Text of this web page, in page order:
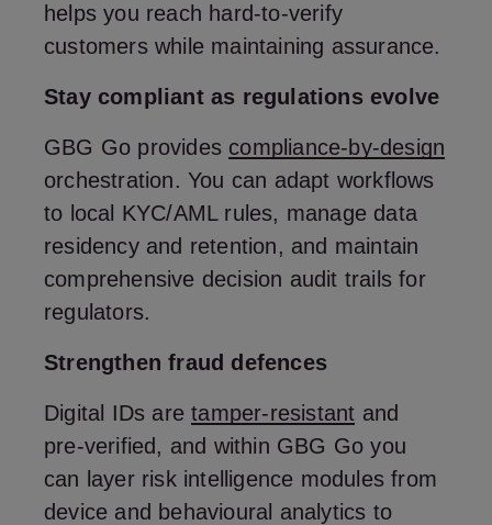
helps you reach hard‑to‑verify
customers while maintaining assurance.
Stay compliant as regulations evolve
GBG Go provides compliance‑by‑design
orchestration. You can adapt workflows
to local KYC/AML rules, manage data
residency and retention, and maintain
comprehensive decision audit trails for
regulators.
Strengthen fraud defences
Digital IDs aretamper‑resistant and
pre‑verified, and within GBG Go you
can layer risk intelligence modules from
device and behavioural analytics to